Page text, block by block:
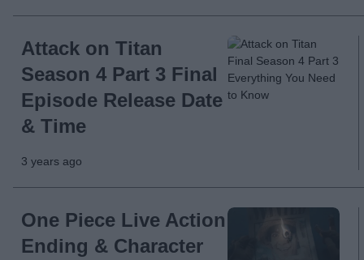
Attack on Titan
Season 4 Part 3 Final
Episode Release Date
& Time
3 years ago
One Piece Live Action
Ending & Character